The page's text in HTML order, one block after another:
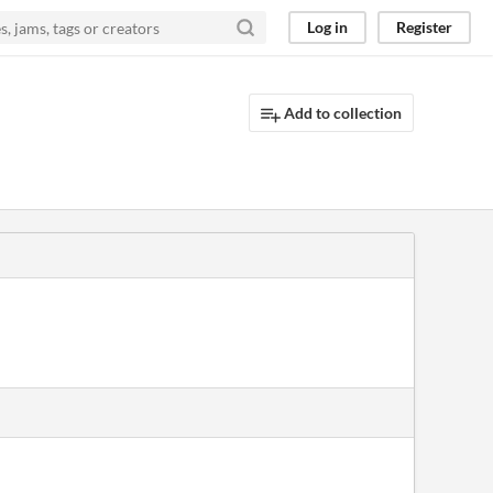
Log in Register
Add to collection